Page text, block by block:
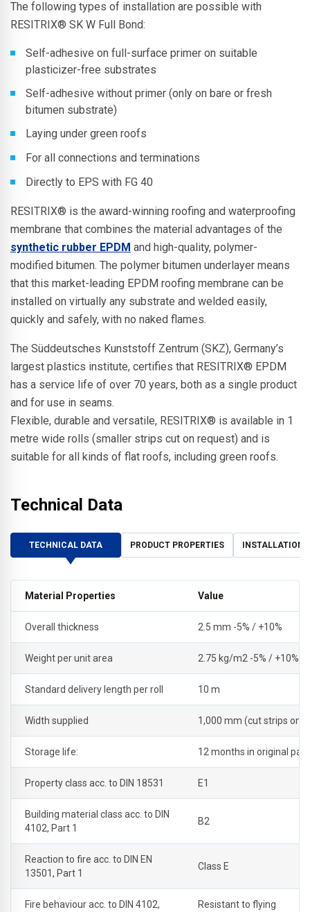
The following types of installation are possible with
RESITRIX® SK W Full Bond:
Self-adhesive on full-surface primer on suitable
plasticizer-free substrates
Self-adhesive without primer (only on bare or fresh
bitumen substrate)
Laying under green roofs
For all connections and terminations
Directly to EPS with FG 40
RESITRIX® is the award-winning roofing and waterproofing
membrane that combines the material advantages of the
synthetic rubber EPDM and high-quality, polymer-
modified bitumen. The polymer bitumen underlayer means
that this market-leading EPDM roofing membrane can be
installed on virtually any substrate and welded easily,
quickly and safely, with no naked flames.
The Süddeutsches Kunststoff Zentrum (SKZ), Germany’s
largest plastics institute, certifies that RESITRIX® EPDM
has a service life of over 70 years, both as a single product
and for use in seams.
Flexible, durable and versatile, RESITRIX® is available in 1
metre wide rolls (smaller strips cut on request) and is
suitable for all kinds of flat roofs, including green roofs.
Technical Data
TECHNICAL DATA PRODUCT PROPERTIES INSTALLATION
Material Properties Value
Overall thickness 2.5 mm -5% / +10%
Weight per unit area 2.75 kg/m2 -5% / +10%
Standard delivery length per roll 10 m
Width supplied 1,000 mm (cut strips on
Storage life: 12 months in original
Property class acc. to DIN 18531 E1
Building material class acc. to DIN
4102, Part 1
B2
Reaction to fire acc. to DIN EN
13501, Part 1
Class E
Fire behaviour acc. to DIN 4102,
Resistant to flying